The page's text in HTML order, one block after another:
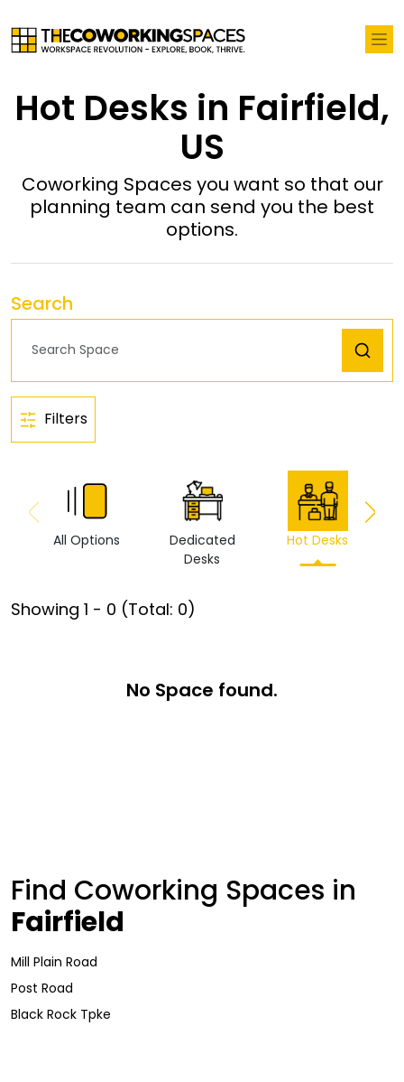
Hot Desks in Fairfield,
US
Coworking Spaces you want so that our
planning team can send you the best
options.
Search
Filters
All Options
Dedicated
Desks
Hot Desks
Showing 1 - 0 (Total: 0)
No Space found.
Find Coworking Spaces in
Fairfield
Mill Plain Road
Post Road
Black Rock Tpke